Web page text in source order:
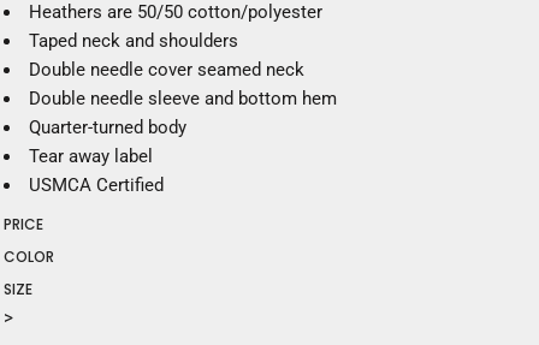
Heathers are 50/50 cotton/polyester
Taped neck and shoulders
Double needle cover seamed neck
Double needle sleeve and bottom hem
Quarter-turned body
Tear away label
USMCA Certified
PRICE
COLOR
SIZE
>